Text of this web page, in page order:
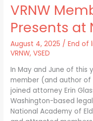
VRNW
Presents at
August 4, 2025 /End of
VRNW,VSED
In May and June of this
member (and author of
joined attorney Erin
Washington-based
National Academy of
Kate
Christie
Presents
NAELA
and
WSBA